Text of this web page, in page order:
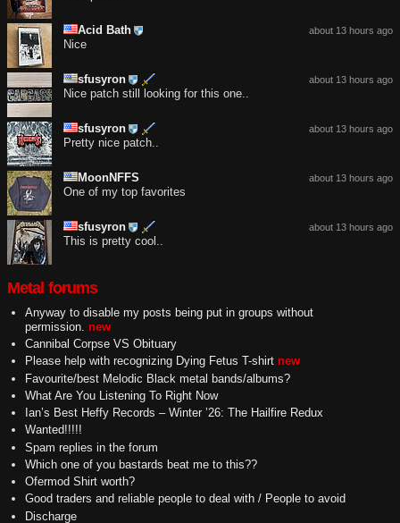
about 13 hours ago
Acid Bath
Nice
about 13 hours ago
sfusyron
Nice patch still looking for this one..
about 13 hours ago
sfusyron
Pretty nice patch..
about 13 hours ago
MoonNFFS
One of my top favorites
about 13 hours ago
sfusyron
This is pretty cool..
Metal forums
Anyway to disable my posts being put in groups without
permission. new
Cannibal Corpse VS Obituary
Please help with recognizing Dying Fetus T-shirt new
Favourite/best Melodic Black metal bands/albums?
What Are You Listening To Right Now
Ian’s Best Heffy Records – Winter ’26: The Hailfire Redux
Wanted!!!!!
Spam replies in the forum
Which one of you bastards beat me to this??
Ofermod Shirt worth?
Good traders and reliable people to deal with / People to avoid
Discharge